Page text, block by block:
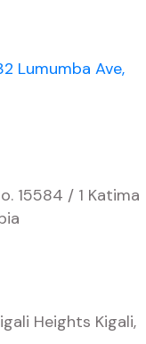
Lumumba Ave,
15584 / 1 Katima
Heights Kigali,